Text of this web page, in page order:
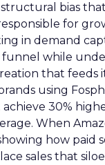
structural bias
for
in demand
while
that feeds
using
30%
When
how paid
sales that